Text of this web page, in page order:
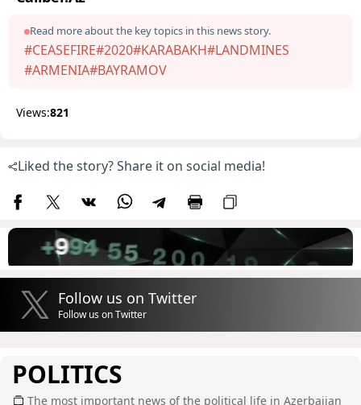
Read more about the key topics in this news story.
#CEASEFIRE#2020#KARABAKH#LANDMINES
#ARMENIA#BAYRAMOV
Views:821
Liked the story? Share it on social media!
Follow us on Twitter
Follow us on Twitter
POLITICS
The most important news of the political life in Azerbaijan